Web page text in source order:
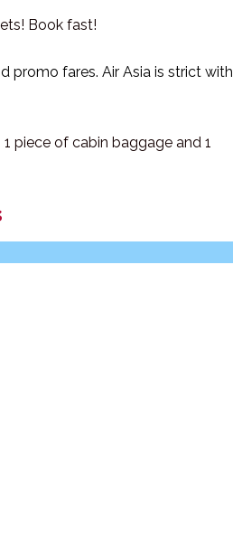
Book fast!
promo fares. Air Asia is strict with
piece of cabin baggage and 1